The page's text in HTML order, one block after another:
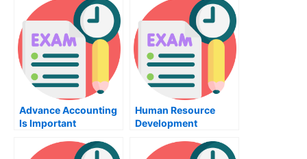
Programming Exam
Advance Accounting
Is Important
Human Resource
Development